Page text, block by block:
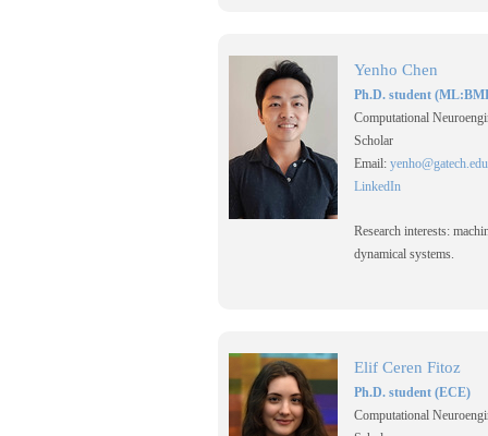
Yenho Chen
Ph.D. student
Computational
Scholar
Email: yenho@gatech.edu
LinkedIn
Research interests:
dynamical systems.
Elif Ceren Fitoz
Ph.D. student (ECE)
Computational